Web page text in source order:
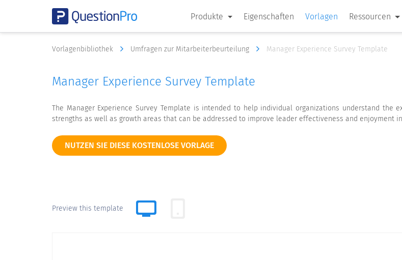
Produkte Eigenschaften Vorlagen Ressourcen
Vorlagenbibliothek Umfragen zur Mitarbeiterbeurteilung Manager Experience Survey Template
Manager Experience Survey Template
The Manager Experience Survey Template is intended to help individual organizations understand the
strengths as well as growth areas that can be addressed to improve leader effectiveness and enjoyment
NUTZEN SIE DIESE KOSTENLOSE VORLAGE
Preview this template